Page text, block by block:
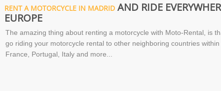
The amazing thing about renting a motorcycle with Moto-Rental, is
go riding your motorcycle rental to other neighboring countries
France, Portugal, Italy and more...
RENT A MOTORCYCLE IN MADRID AND RIDE
EUROPE